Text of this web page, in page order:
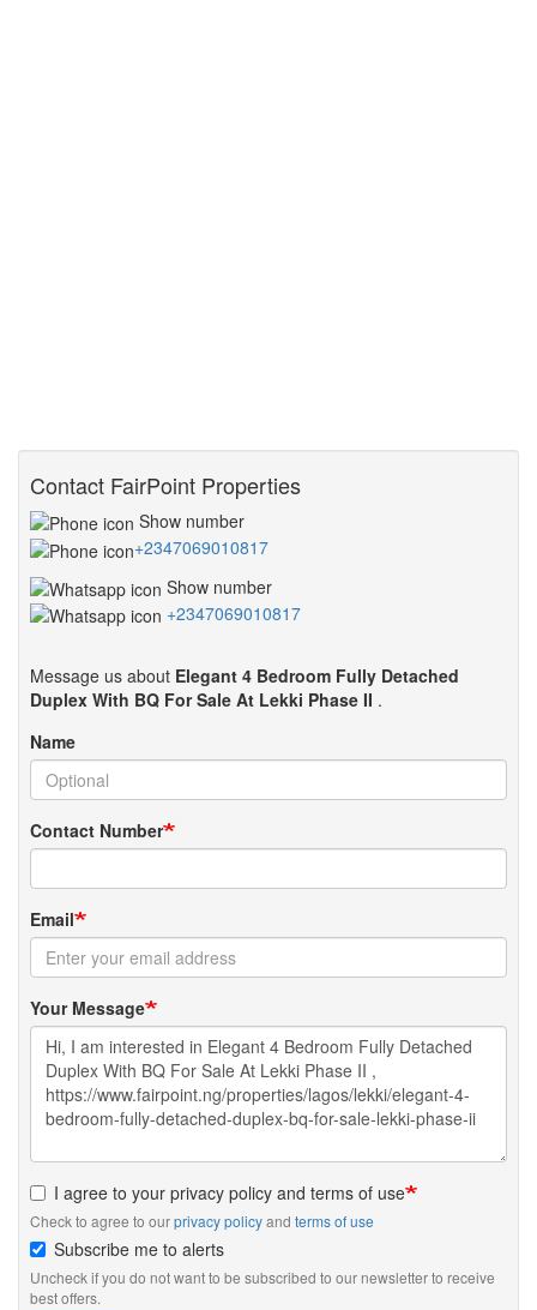
Contact FairPoint Properties
Show number
+2347069010817
Show number
+2347069010817
Message us about Elegant 4 Bedroom Fully Detached
Duplex With BQ For Sale At Lekki Phase II .
Name
Contact Number
Email
Your Message
I agree to your privacy policy and terms of use
Check to agree to ourprivacy policyand terms of use
Subscribe me to alerts
Uncheck if you do not want to be subscribed to our newsletter to receive
best offers.